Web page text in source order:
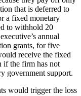
that is deferred to
a fixed monetary
to withhold 20
annual
grants, for five
receive the fixed
if the firm has not
government support.
would trigger the loss